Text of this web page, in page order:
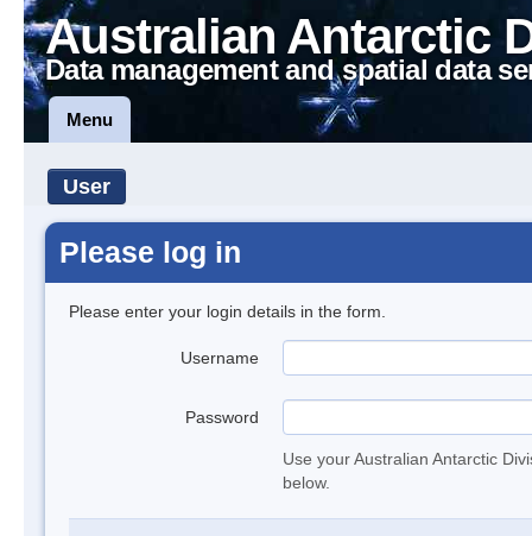
Australian Antarctic
Data management and spatial data
Menu
User
Please log in
Please enter your login details in the form.
Username
Password
Use your Australian Antarctic
below.